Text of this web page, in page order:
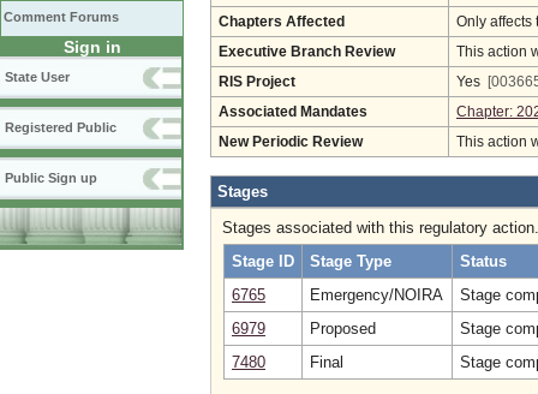
Comment Forums
Sign in
State User
Registered Public
Public Sign up
Chapters Affected Only affects
Executive Branch Review This action
RIS Project Yes
Associated Mandates Chapter:
New Periodic Review This action
Stages
Stages associated with this regulatory action.
Stage ID
Stage Type
Status
6765
Emergency/NOIRA
Stage
6979
Proposed
Stage
7480
Final Stage